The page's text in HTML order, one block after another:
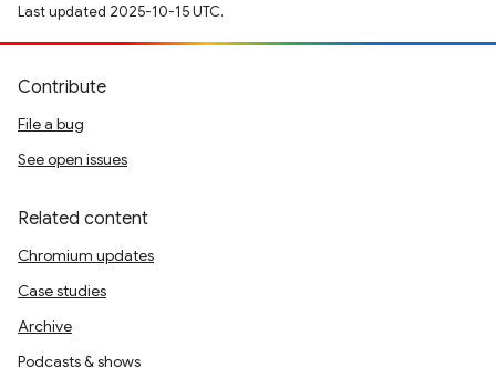
Last updated 2025-10-15 UTC.
Contribute
File a bug
See open issues
Related content
Chromium updates
Case studies
Archive
Podcasts & shows